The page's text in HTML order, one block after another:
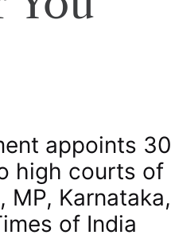
appoints 30
high courts of
MP, Karnataka,
of India